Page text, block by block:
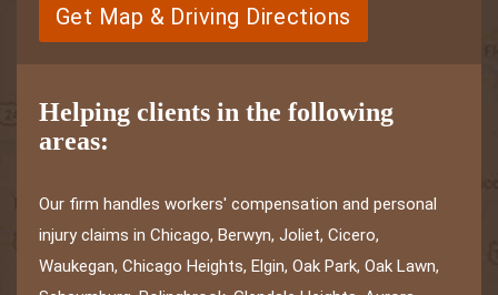
Get Map & Driving Directions
Helping clients in the following
areas:
Our firm handles workers' compensation and personal
injury claims in Chicago, Berwyn, Joliet, Cicero,
Waukegan, Chicago Heights, Elgin, Oak Park, Oak Lawn,